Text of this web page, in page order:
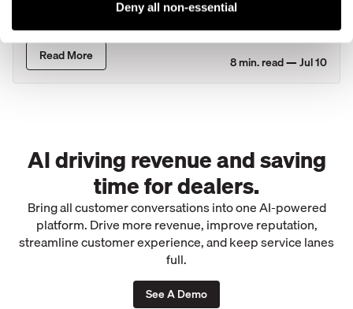
Deny all non-essential
Customer Loyalty Faster Than Most
States
Read More 8min. read —Jul 10
AI driving revenue and saving
time for dealers.
Bring all customer conversations into one AI-powered
platform. Drive more revenue, improve reputation,
streamline customer experience, and keep service lanes
full.
See A Demo